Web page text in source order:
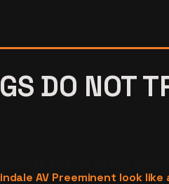
DO NOT
AV Preeminent look